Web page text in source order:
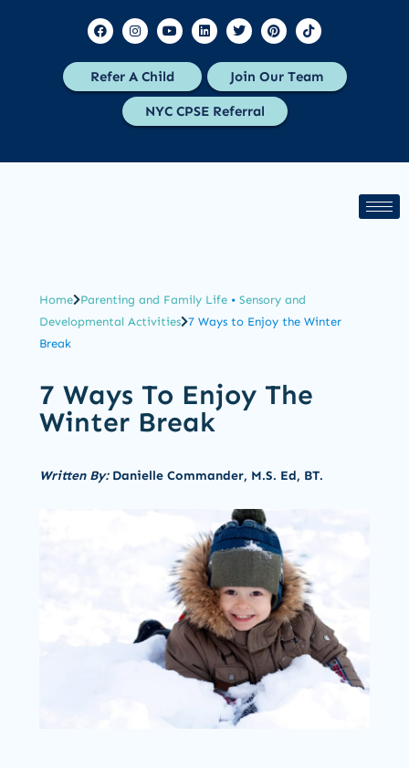
Refer A Child Join Our Team
NYC CPSE Referral
Home Parenting and Family Life • Sensory and
Developmental Activities 7 Ways to Enjoy the Winter
Break
7 Ways To Enjoy The
Winter Break
Written By:Danielle Commander, M.S. Ed, BT.